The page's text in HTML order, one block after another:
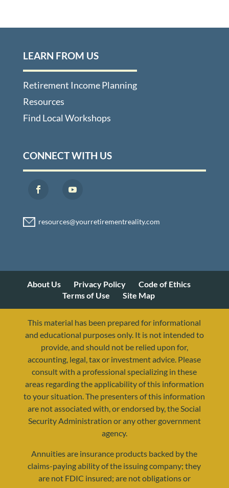
LEARN FROM US
Retirement Income Planning
Resources
Find Local Workshops
CONNECT WITH US
resources@yourretirementreality.com
About Us Privacy Policy
Code of Ethics
Terms of Use
Site Map
This material has been prepared for informational
and educational purposes only. It is not intended to
provide, and should not be relied upon for,
accounting, legal, tax or investment advice. Please
consult with a professional specializing in these
areas regarding the applicability of this information
to your situation. The presenters of this information
are not associated with, or endorsed by, the Social
Security Administration or any other government
agency.
Annuities are insurance products backed by the
claims-paying ability of the issuing company; they
are not FDIC insured; are not obligations or